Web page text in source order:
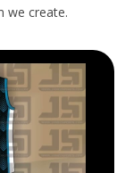
we create.